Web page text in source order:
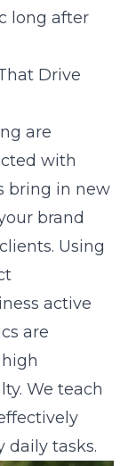
long after
Drive
are
with
bring in new
brand
Using
active
are
We teach
tasks.